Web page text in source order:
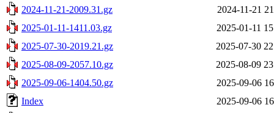
2024-11-21-2009.31.gz
2024-11-21
2025-01-11-1411.03.gz
2025-01-11
2025-07-30-2019.21.gz
2025-07-30
2025-08-09-2057.10.gz
2025-08-09
2025-09-06-1404.50.gz
2025-09-06
Index
2025-09-06